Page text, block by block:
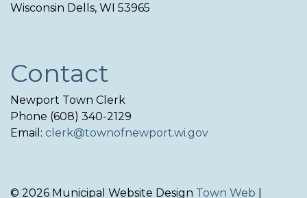
Wisconsin Dells, WI 53965
Contact
Newport Town Clerk
Phone (608) 340-2129
Email: clerk@townofnewport.wi.gov
© 2026 Municipal Website Design Town Web